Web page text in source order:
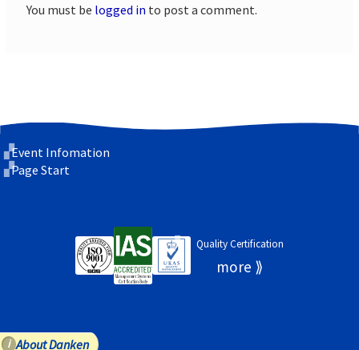
You must be logged in to post a comment.
Event Infomation
Page Start
Quality Certification
About Danken